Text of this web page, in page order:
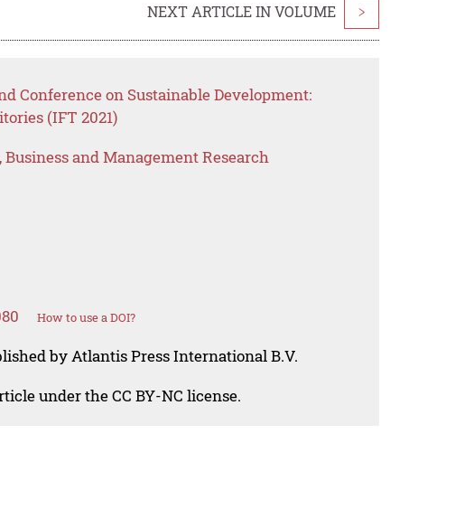
NEXT ARTICLE IN VOLUME >
Conference on Sustainable Development:
(IFT 2021)
and Management Research
How to use a DOI?
by Atlantis Press International B.V.
under the CC BY-NC license.